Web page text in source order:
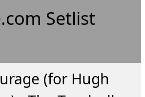
Setlist
(for Hugh